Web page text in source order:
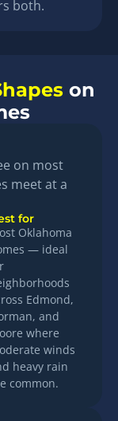
both.
on
on most
meet at a
for
Oklahoma
— ideal
Edmond,
and
where
winds
heavy rain
common.